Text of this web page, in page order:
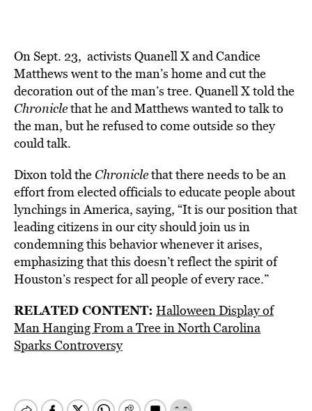
On Sept. 23, activists Quanell X and Candice
Matthews went to the man’s home and cut the
decoration out of the man’s tree. Quanell X told the
Chroniclethat he and Matthews wanted to talk to
the man, but he refused to come outside so they
could talk.
Dixon told the Chroniclethat there needs to be an
effort from elected officials to educate people about
lynchings in America, saying, “It is our position that
leading citizens in our city should join us in
condemning this behavior whenever it arises,
emphasizing that this doesn’t reflect the spirit of
Houston’s respect for all people of every race.”
RELATED CONTENT: Halloween Display of
Man Hanging From a Tree in North Carolina
Sparks Controversy